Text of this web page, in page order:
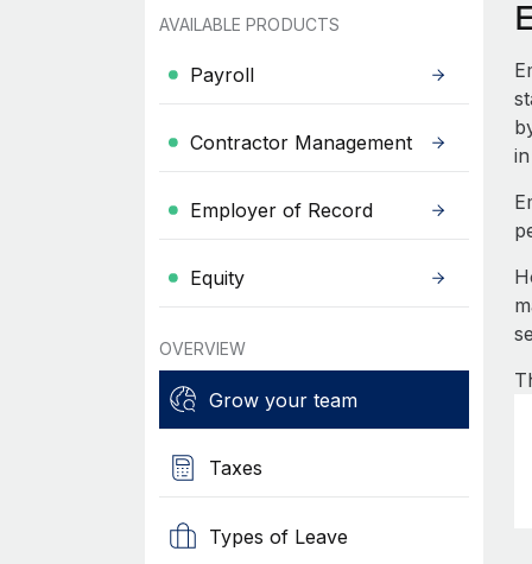
AVAILABLE PRODUCTS
Payroll
Contractor Management
Employer of Record
Equity
OVERVIEW
Grow your team
Taxes
Types of Leave